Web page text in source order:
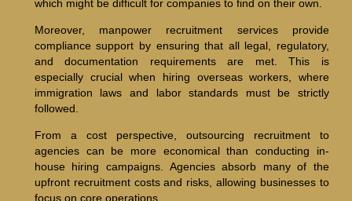
which might be difficult for companies to find on their own.
Moreover, manpower recruitment services provide
compliance support by ensuring that all legal, regulatory,
and documentation requirements are met. This is
especially crucial when hiring overseas workers, where
immigration laws and labor standards must be strictly
followed.
From a cost perspective, outsourcing recruitment to
agencies can be more economical than conducting in-
house hiring campaigns. Agencies absorb many of the
upfront recruitment costs and risks, allowing businesses to
focus on core operations.